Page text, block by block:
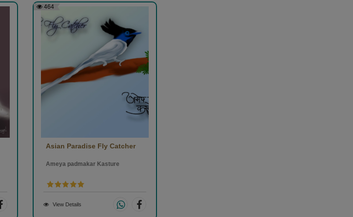
464
Asian Paradise Fly Catcher
Ameya padmakar Kasture
View Details